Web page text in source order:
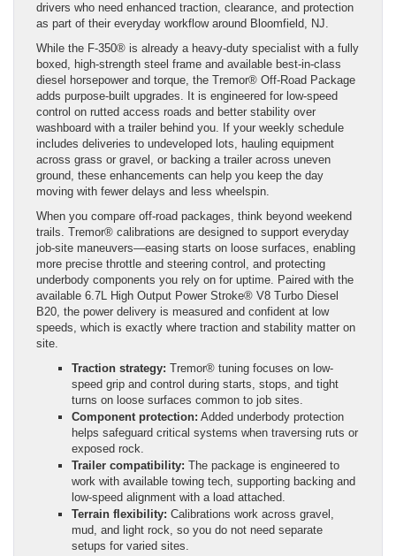
drivers who need enhanced traction, clearance, and protection
as part of their everyday workflow around Bloomfield, NJ.
While the F-350® is already a heavy-duty specialist with a fully
boxed, high-strength steel frame and available best-in-class
diesel horsepower and torque, the Tremor® Off-Road Package
adds purpose-built upgrades. It is engineered for low-speed
control on rutted access roads and better stability over
washboard with a trailer behind you. If your weekly schedule
includes deliveries to undeveloped lots, hauling equipment
across grass or gravel, or backing a trailer across uneven
ground, these enhancements can help you keep the day
moving with fewer delays and less wheelspin.
When you compare off-road packages, think beyond weekend
trails. Tremor® calibrations are designed to support everyday
job-site maneuvers—easing starts on loose surfaces, enabling
more precise throttle and steering control, and protecting
underbody components you rely on for uptime. Paired with the
available 6.7L High Output Power Stroke® V8 Turbo Diesel
B20, the power delivery is measured and confident at low
speeds, which is exactly where traction and stability matter on
site.
Traction strategy: Tremor® tuning focuses on low-
speed grip and control during starts, stops, and tight
turns on loose surfaces common to job sites.
Component protection: Added underbody protection
helps safeguard critical systems when traversing ruts or
exposed rock.
Trailer compatibility: The package is engineered to
work with available towing tech, supporting backing and
low-speed alignment with a load attached.
Terrain flexibility: Calibrations work across gravel,
mud, and light rock, so you do not need separate
setups for varied sites.